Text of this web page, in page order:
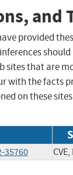
and
provided
sites that are
with the facts
on these
35760